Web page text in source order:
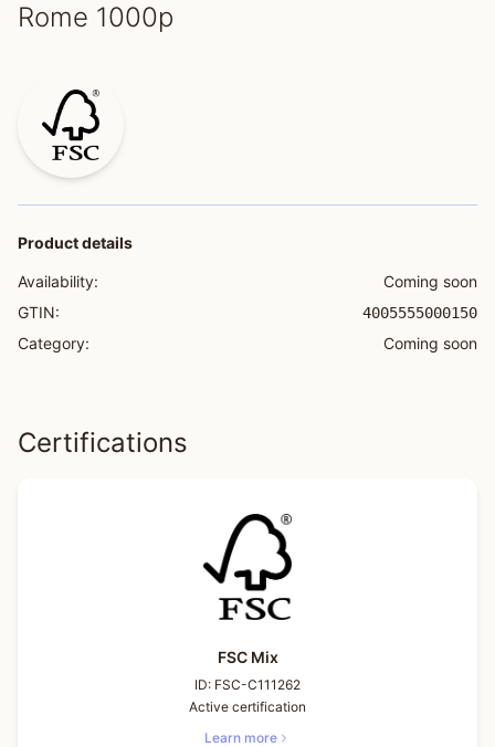
Rome 1000p
Product details
Availability:
Coming soon
GTIN:
4005555000150
Category: Coming soon
Certifications
FSC Mix
ID: FSC-C111262
Active certification
Learn more